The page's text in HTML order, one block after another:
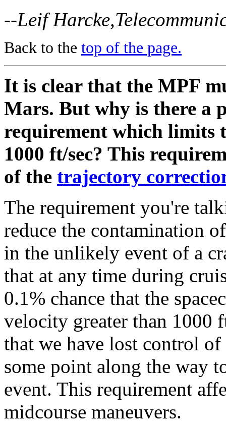
--Leif
Back to the top of the page.
It is clear that the MPF
Mars. But why is there a
requirement which limits
1000 ft/sec? This
of the trajectory
The requirement you're
reduce the contamination
in the unlikely event of a
that at any time during
0.1% chance that the
velocity greater than 1000
that we have lost control
some point along the way
event. This requirement
midcourse maneuvers.